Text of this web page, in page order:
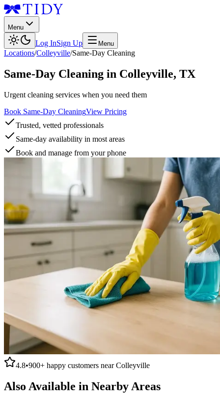
Menu
Log InSign Up Menu
Locations/Colleyville/Same-Day Cleaning
Same-Day Cleaning in Colleyville, TX
Urgent cleaning services when you need them
Book Same-Day CleaningView Pricing
Trusted, vetted professionals
Same-day availability in most areas
Book and manage from your phone
4.8•900+ happy customers nearColleyville
Also Available in Nearby Areas